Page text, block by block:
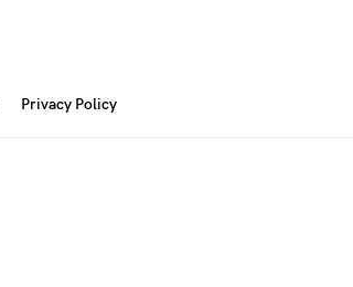
Privacy Policy